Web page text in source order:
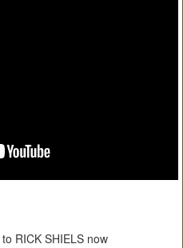
RICK SHIELS now